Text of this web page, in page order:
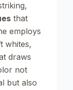
that
employs
whites,
draws
not
but also